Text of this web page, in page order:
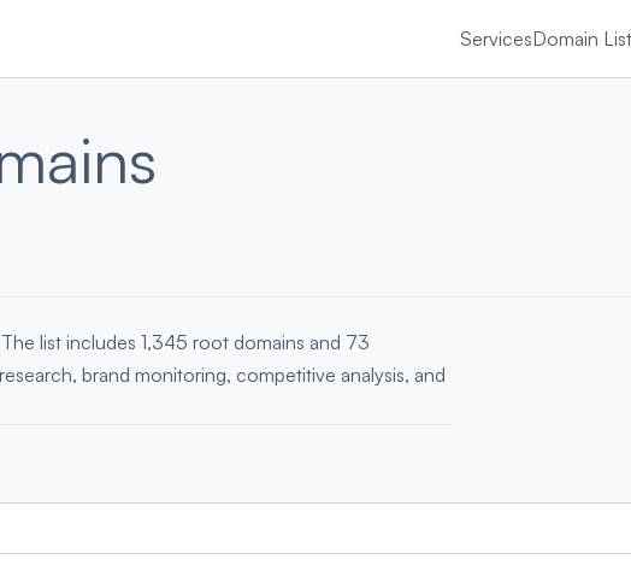
ServicesDomain
list includes 1,345 root domains and 73
brand monitoring, competitive analysis, and